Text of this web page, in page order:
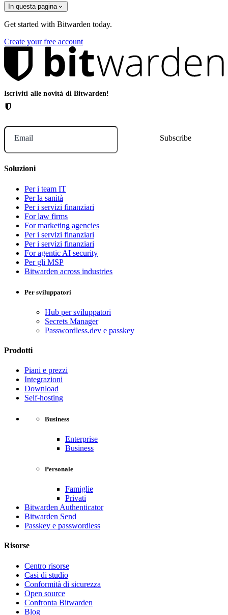
In questa pagina
Get started with Bitwarden today.
Create your free account
Iscriviti alle novità di Bitwarden!
Email
Soluzioni
Per i team IT
Per la sanità
Per i servizi finanziari
For law firms
For marketing agencies
Per i servizi finanziari
Per i servizi finanziari
For agentic AI security
Per gli MSP
Bitwarden across industries
Per sviluppatori
Hub per sviluppatori
Secrets Manager
Passwordless.dev e passkey
Prodotti
Piani e prezzi
Integrazioni
Download
Self-hosting
Business
Enterprise
Business
Personale
Famiglie
Privati
Bitwarden Authenticator
Bitwarden Send
Passkey e passwordless
Risorse
Centro risorse
Casi di studio
Conformità di sicurezza
Open source
Confronta Bitwarden
Blog